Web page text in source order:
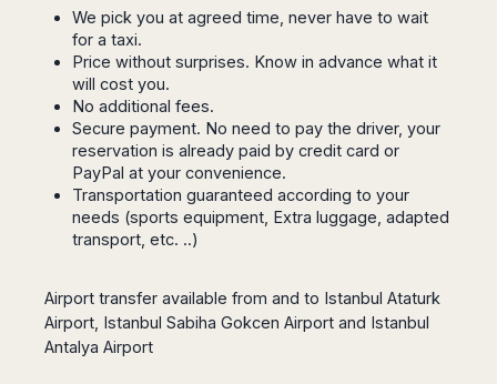
Granada
Tenerife
Canaria
London
Birmingham
Glasgow
Liverpool
Manchester
Lamezia
Terme
Reggio
Calabria
Crotone
Catania
Palermo
Trapani
Comiso
Poland
Gdańsk
Katowice
Istanbul
Athens
Rhodes
Kos
Tivat
Pogdorica
Moscow
Minsk
Yerevan
St
Petersburg
Split
Phi
Hanoi
Cat
Bi
Da
Nang
Cam
Ranh
Quy
Da
Lat
Ho
Seattle
Washington
Honolulu
Indianapolis
Oakland
Orlando
Pittsburgh
Tampa
Quebec
Vancouver
Montreal
Calgary
We pick you at agreed time, never have to wait
for a taxi.
Price without surprises. Know in advance what it
will cost you.
No additional fees.
Secure payment. No need to pay the driver, your
reservation is already paid by credit card or
PayPal at your convenience.
Transportation guaranteed according to your
needs (sports equipment, Extra luggage, adapted
transport, etc. ..)
Airport transfer available from and to Istanbul Ataturk
Airport, Istanbul Sabiha Gokcen Airport and Istanbul
Antalya Airport